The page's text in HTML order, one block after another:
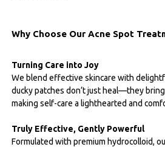
Why Choose Our Acne Spot
Turning Care into Joy
We blend effective skincare with
ducky patches don‘t just heal—they
making self-care a lighthearted and
Truly Effective, Gently Powerful
Formulated with premium hydrocolloid,